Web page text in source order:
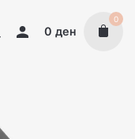
0 ден
0